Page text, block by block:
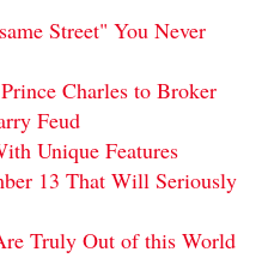
Street" You Never
Charles to Broker
Feud
Unique Features
13 That Will Seriously
Truly Out of this World